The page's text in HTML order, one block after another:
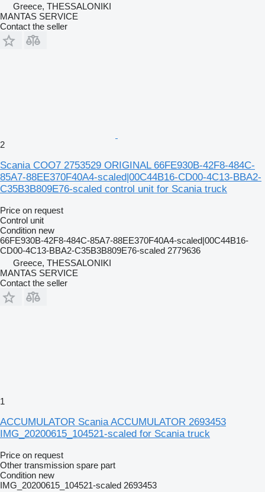
Greece, THESSALONIKI
MANTAS SERVICE
Contact the seller
2
Scania COO7 2753529 ORIGINAL 66FE930B-42F8-484C-
85A7-88EE370F40A4-scaled|00C44B16-CD00-4C13-BBA2-
C35B3B809E76-scaled control unit for Scania truck
Price on request
Control unit
Condition new
66FE930B-42F8-484C-85A7-88EE370F40A4-scaled|00C44B16-
CD00-4C13-BBA2-C35B3B809E76-scaled 2779636
Greece, THESSALONIKI
MANTAS SERVICE
Contact the seller
1
ACCUMULATOR Scania ACCUMULATOR 2693453
IMG_20200615_104521-scaled for Scania truck
Price on request
Other transmission spare part
Condition new
IMG_20200615_104521-scaled 2693453